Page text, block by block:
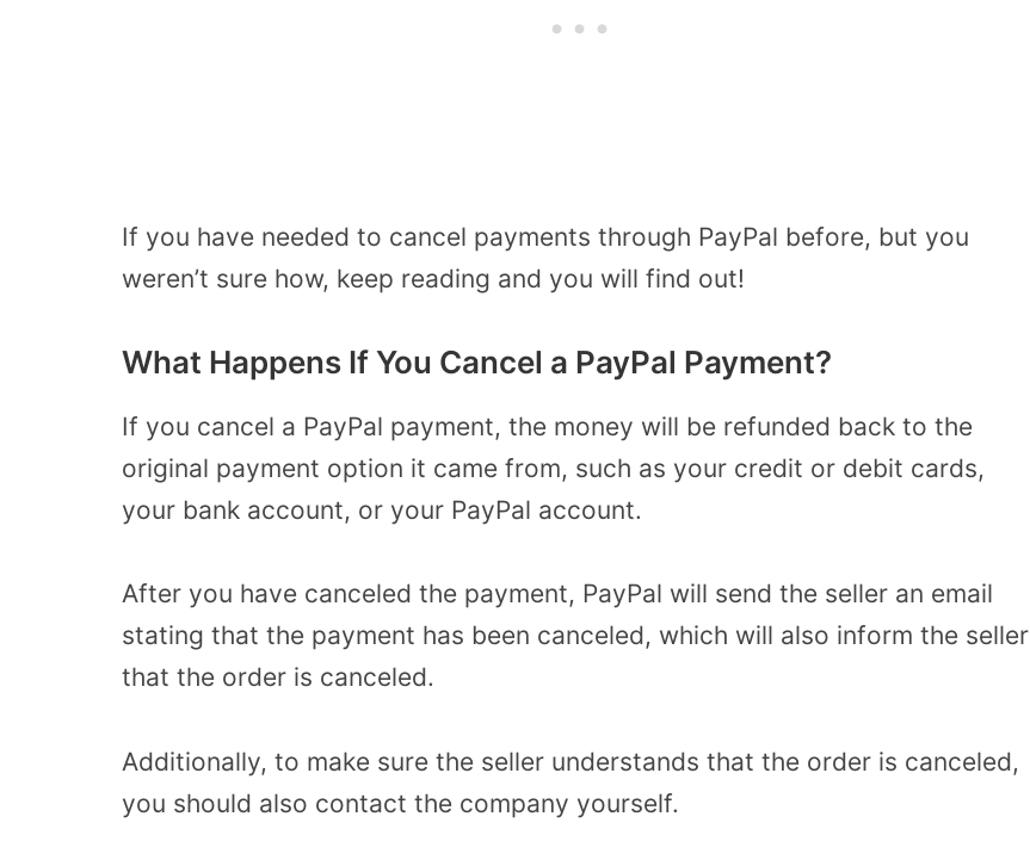
If you have needed to cancel payments through PayPal before, but you
weren’t sure how, keep reading and you will find out!
What Happens If You Cancel a PayPal Payment?
If you cancel a PayPal payment, the money will be refunded back to the
original payment option it came from, such as your credit or debit cards,
your bank account, or your PayPal account.
After you have canceled the payment, PayPal will send the seller an email
stating that the payment has been canceled, which will also inform the seller
that the order is canceled.
Additionally, to make sure the seller understands that the order is canceled,
you should also contact the company yourself.